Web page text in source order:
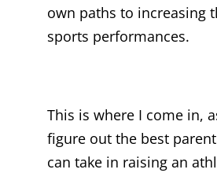
own paths to increasing
sports performances.
This is where I come in,
figure out the best
can take in raising an